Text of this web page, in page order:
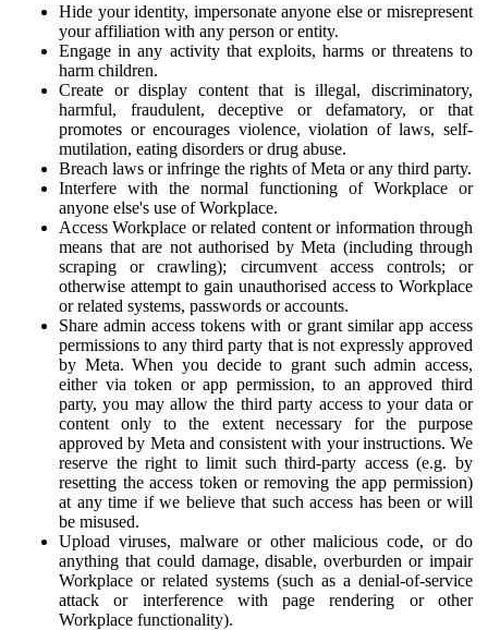
Hide your identity, impersonate anyone else or misrepresent
your affiliation with any person or entity.
Engage in any activity that exploits, harms or threatens to
harm children.
Create or display content that is illegal, discriminatory,
harmful, fraudulent, deceptive or defamatory, or that
promotes or encourages violence, violation of laws, self-
mutilation, eating disorders or drug abuse.
Breach laws or infringe the rights of Meta or any third party.
Interfere with the normal functioning of Workplace or
anyone else's use of Workplace.
Access Workplace or related content or information through
means that are not authorised by Meta (including through
scraping or crawling); circumvent access controls; or
otherwise attempt to gain unauthorised access to Workplace
or related systems, passwords or accounts.
Share admin access tokens with or grant similar app access
permissions to any third party that is not expressly approved
by Meta. When you decide to grant such admin access,
either via token or app permission, to an approved third
party, you may allow the third party access to your data or
content only to the extent necessary for the purpose
approved by Meta and consistent with your instructions. We
reserve the right to limit such third-party access (e.g. by
resetting the access token or removing the app permission)
at any time if we believe that such access has been or will
be misused.
Upload viruses, malware or other malicious code, or do
anything that could damage, disable, overburden or impair
Workplace or related systems (such as a denial-of-service
attack or interference with page rendering or other
Workplace functionality).